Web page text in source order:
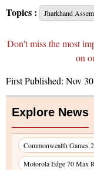
Topics : Jharkhand
Don't miss the most
on
First Published: Nov
Explore News
Commonwealth Games
Motorola Edge 70 Max